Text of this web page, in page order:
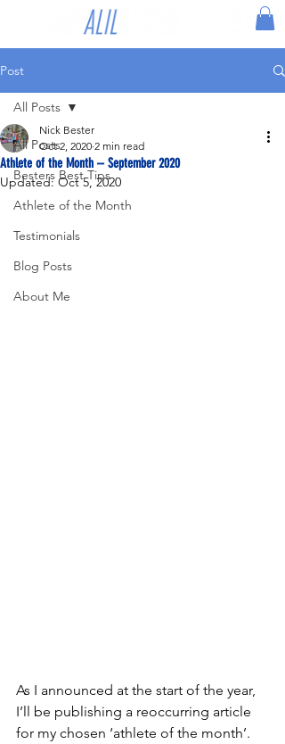
Post
All Posts
Besters Best Tips
Athlete of the Month
Testimonials
Blog Posts
About Me
All Posts
Athlete of the Month – September 2020
Nick Bester
Oct 2, 2020 2 min read
Updated:Oct 5, 2020
As I announced at the start of the year,
I’ll be publishing a reoccurring article
for my chosen ‘athlete of the month’.